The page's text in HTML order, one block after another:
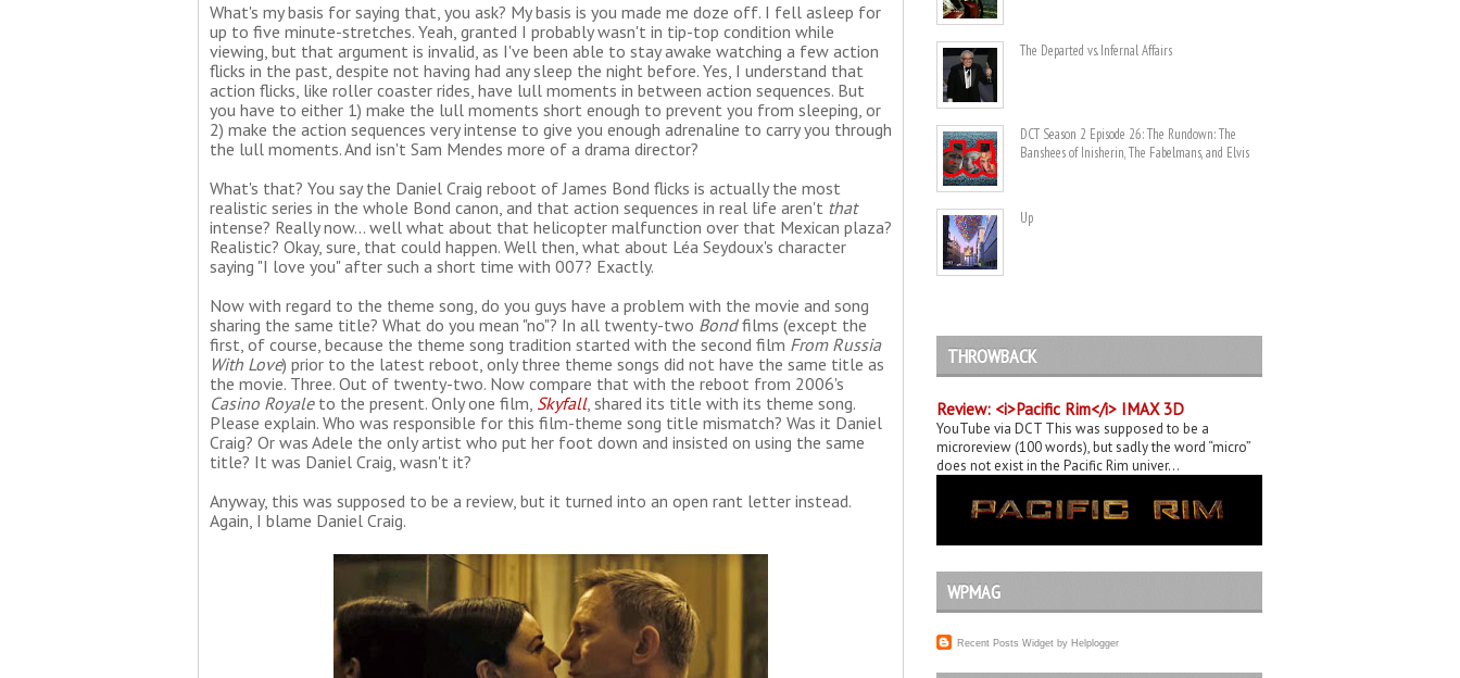
What's my basis for saying that, you ask? My basis is you made me doze off. I fell asleep for
up to five minute-stretches. Yeah, granted I probably wasn't in tip-top condition while
viewing, but that argument is invalid, as I've been able to stay awake watching a few action
flicks in the past, despite not having had any sleep the night before. Yes, I understand that
action flicks, like roller coaster rides, have lull moments in between action sequences. But
you have to either 1) make the lull moments short enough to prevent you from sleeping, or
2) make the action sequences very intense to give you enough adrenaline to carry you through
the lull moments. And isn't Sam Mendes more of a drama director?
What's that? You say the Daniel Craig reboot of James Bond flicks is actually the most
realistic series in the whole Bond canon, and that action sequences in real life aren't that
intense? Really now... well what about that helicopter malfunction over that Mexican plaza?
Realistic? Okay, sure, that could happen. Well then, what about Léa Seydoux's character
saying "I love you" after such a short time with 007? Exactly.
Now with regard to the theme song, do you guys have a problem with the movie and song
sharing the same title? What do you mean "no"? In all twenty-two Bondfilms (except the
first, of course, because the theme song tradition started with the second film From Russia
With Love) prior to the latest reboot, only three theme songs did not have the same title as
the movie. Three. Out of twenty-two. Now compare that with the reboot from 2006's
Casino Royaleto the present. Only one film, Skyfall, shared its title with its theme song.
Please explain. Who was responsible for this film-theme song title mismatch? Was it Daniel
Craig? Or was Adele the only artist who put her foot down and insisted on using the same
title? It was Daniel Craig, wasn't it?
Anyway, this was supposed to be a review, but it turned into an open rant letter instead.
Again, I blame Daniel Craig.
The Departed vs. Infernal Affairs
DCT Season 2 Episode 26: The Rundown: The
Banshees of Inisherin, The Fabelmans, and Elvis
Up
THROWBACK
Review: <i>Pacific Rim</i> IMAX 3D
YouTube via DCT This was supposed to be a
microreview (100 words), but sadly the word “micro”
does not exist in the Pacific Rim univer...
WPMAG
Recent Posts Widget by Helplogger